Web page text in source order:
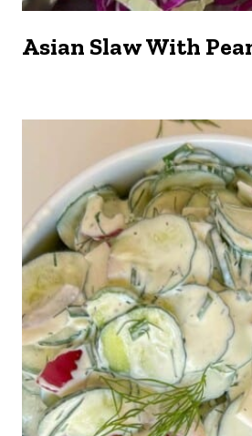
Asian Slaw With